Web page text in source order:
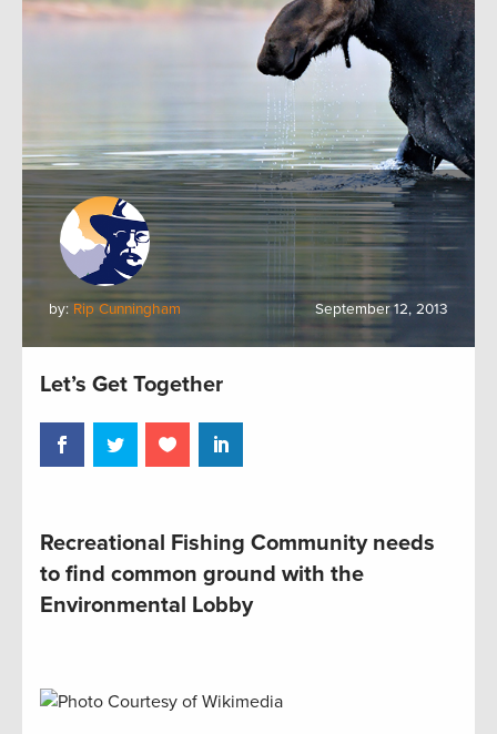
by: Rip Cunningham September 12, 2013
Let’s Get Together
Recreational Fishing Community needs
to find common ground with the
Environmental Lobby